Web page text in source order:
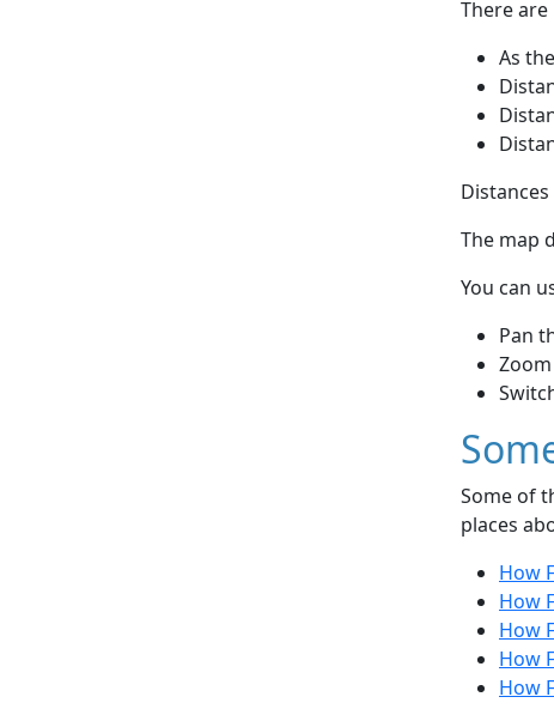
There
As
The map
You can
Pan
Some of
places
How
How
How
How
How